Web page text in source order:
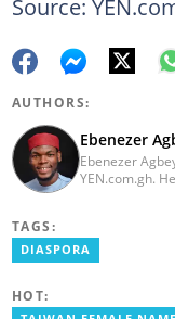
AUTHORS:
Ebenezer
Ebenezer
YEN.com.gh.
Achievement
Human Interest
TAGS:
DIASPORA
HOT: